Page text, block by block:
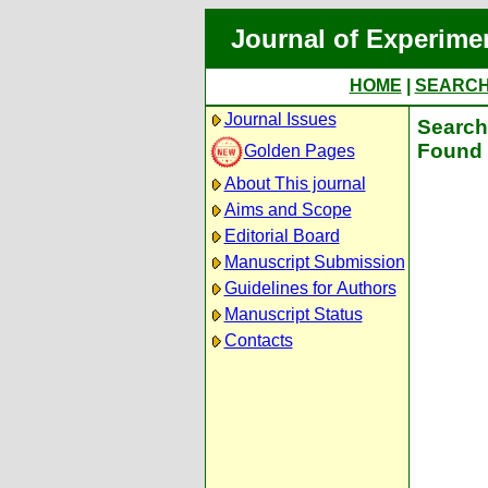
Journal of
HOME
Journal Issues
Golden Pages
About This journal
Aims and Scope
Editorial Board
Manuscript Submission
Guidelines for Authors
Manuscript Status
Contacts
Found